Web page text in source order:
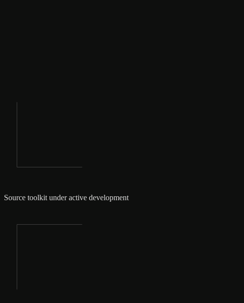
Source toolkit under active development